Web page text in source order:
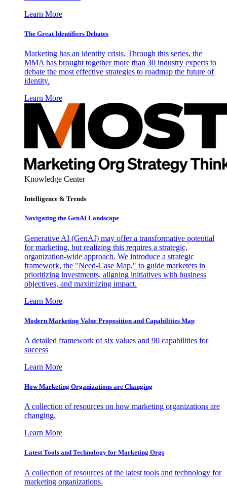
Learn More
The Great Identifiers Debates
Marketing has an identity crisis. Through this series, the
MMA has brought together more than 30 industry experts to
debate the most effective strategies to roadmap the future of
identity.
Learn More
Knowledge Center
Intelligence & Trends
Navigating the GenAI Landscape
Generative AI (GenAI) may offer a transformative potential
for marketing, but realizing this requires a strategic,
organization-wide approach. We introduce a strategic
framework, the "Need-Case Map," to guide marketers in
prioritizing investments, aligning initiatives with business
objectives, and maximizing impact.
Learn More
Modern Marketing Value Proposition and Capabilities Map
A detailed framework of six values and 90 capabilities for
success
Learn More
How Marketing Organizations are Changing
A collection of resources on how marketing organizations are
changing.
Learn More
Latest Tools and Technology for Marketing Orgs
A collection of resources of the latest tools and technology for
marketing organizations.